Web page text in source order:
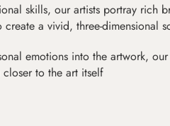
skills, our artists portray rich
a vivid, three-dimensional
emotions into the artwork,
to the art itself